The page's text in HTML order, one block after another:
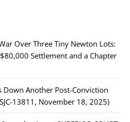
Over Three Tiny Newton Lots:
Settlement and a Chapter
Down Another Post-Conviction
13811, November 18, 2025)